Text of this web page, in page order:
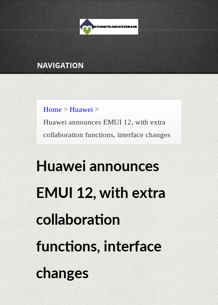
NAVIGATION
Home > Huawei >
Huawei announces EMUI 12, with extra
collaboration functions, interface changes
Huawei announces
EMUI 12, with extra
collaboration
functions, interface
changes